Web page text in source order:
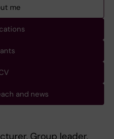
me
and news
Group leader,